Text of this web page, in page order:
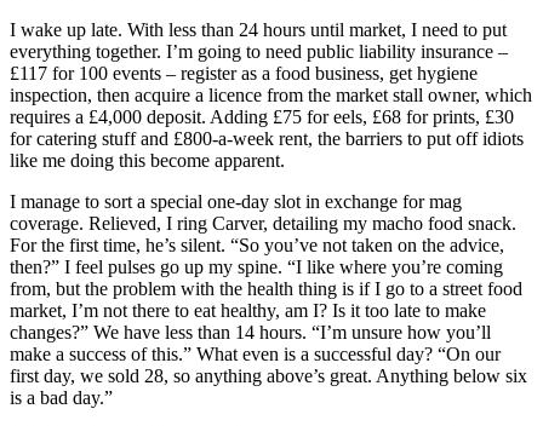
I wake up late. With less than 24 hours until market, I need to put
everything together. I’m going to need public liability insurance –
£117 for 100 events – register as a food business, get hygiene
inspection, then acquire a licence from the market stall owner, which
requires a £4,000 deposit. Adding £75 for eels, £68 for prints, £30
for catering stuff and £800-a-week rent, the barriers to put off idiots
like me doing this become apparent.
I manage to sort a special one-day slot in exchange for mag
coverage. Relieved, I ring Carver, detailing my macho food snack.
For the first time, he’s silent. “So you’ve not taken on the advice,
then?” I feel pulses go up my spine. “I like where you’re coming
from, but the problem with the health thing is if I go to a street food
market, I’m not there to eat healthy, am I? Is it too late to make
changes?” We have less than 14 hours. “I’m unsure how you’ll
make a success of this.” What even is a successful day? “On our
first day, we sold 28, so anything above’s great. Anything below six
is a bad day.”